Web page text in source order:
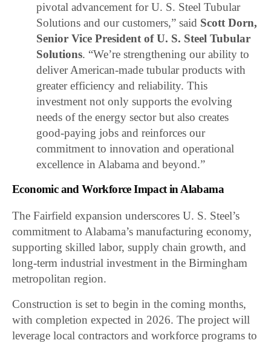
pivotal advancement for U. S. Steel Tubular
Solutions and our customers,” said Scott Dorn,
Senior Vice President of U. S. Steel Tubular
Solutions. “We’re strengthening our ability to
deliver American-made tubular products with
greater efficiency and reliability. This
investment not only supports the evolving
needs of the energy sector but also creates
good-paying jobs and reinforces our
commitment to innovation and operational
excellence in Alabama and beyond.”
Economic and Workforce Impact in Alabama
The Fairfield expansion underscores U. S. Steel’s
commitment to Alabama’s manufacturing economy,
supporting skilled labor, supply chain growth, and
long-term industrial investment in the Birmingham
metropolitan region.
Construction is set to begin in the coming months,
with completion expected in 2026. The project will
leverage local contractors and workforce programs to